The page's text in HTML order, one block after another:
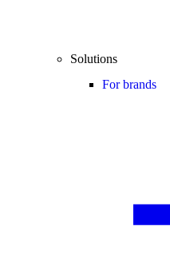
Solutions
For brands